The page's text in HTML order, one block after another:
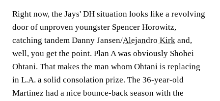
Right now, the Jays' DH situation looks like a revolving
door of unproven youngster Spencer Horowitz,
catching tandem Danny Jansen/Alejandro Kirk and,
well, you get the point. Plan A was obviously Shohei
Ohtani. That makes the man whom Ohtani is replacing
in L.A. a solid consolation prize. The 36-year-old
Martinez had a nice bounce-back season with the